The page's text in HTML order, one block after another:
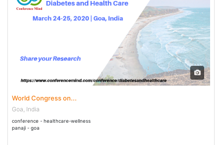
World Congress on...
Goa, India
conference - healthcare-wellness
panaji - goa